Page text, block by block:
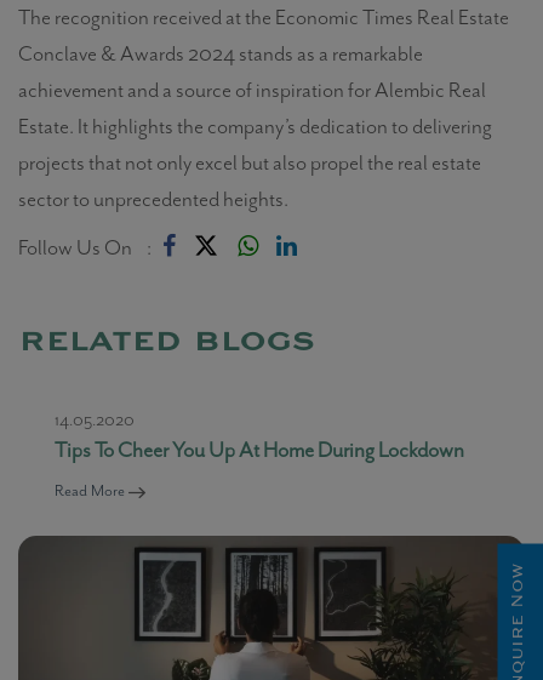
The recognition received at the Economic Times Real Estate
Conclave & Awards 2024 stands as a remarkable
achievement and a source of inspiration for Alembic Real
Estate. It highlights the company’s dedication to delivering
projects that not only excel but also propel the real estate
sector to unprecedented heights.
Follow Us On :
related blogs
14.05.2020
Tips To Cheer You Up At Home During Lockdown
Read More
Enquire Now